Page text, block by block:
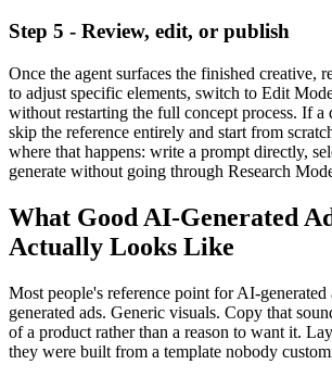
Step 5 - Review, edit, or publish
Once the agent surfaces the finished creative,
to adjust specific elements, switch to Edit
without restarting the full concept process. If a
skip the reference entirely and start from
where that happens: write a prompt directly,
generate without going through Research
What Good AI-Generated
Actually Looks Like
Most people's reference point for AI-generated
generated ads. Generic visuals. Copy that
of a product rather than a reason to want it.
they were built from a template nobody